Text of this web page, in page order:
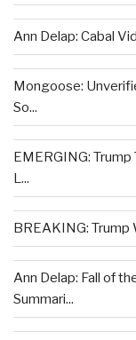
Ann Delap: Cabal
Mongoose:
So...
EMERGING:
L...
BREAKING:
Ann Delap: Fall of
Summari...